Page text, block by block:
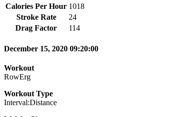
Calories Per Hour 1018
Stroke Rate
24
Drag Factor
114
December 15, 2020 09:20:00
Workout
RowErg
Workout Type
Interval:Distance